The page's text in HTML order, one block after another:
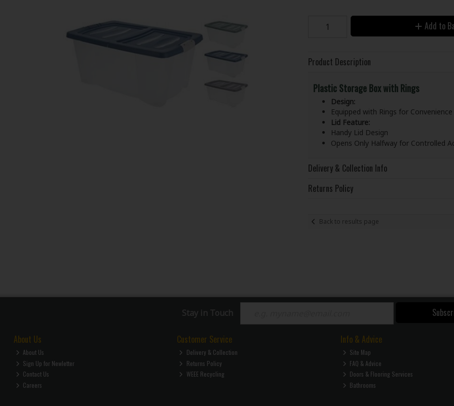
Add to
Product Description
Plastic Storage Box with Rings
Design:
Equipped with Rings for Convenience
Lid Feature:
Handy Lid Design
Opens Only Halfway for Controlled
Delivery & Collection Info
Returns Policy
Back to results page
Stay in Touch
About Us
About Us
Sign Up for Newletter
Contact Us
Careers
Customer Service
Delivery & Collection
Returns Policy
WEEE Recycling
Info & Advice
Site Map
FAQ & Advice
Doors & Flooring Services
Bathrooms